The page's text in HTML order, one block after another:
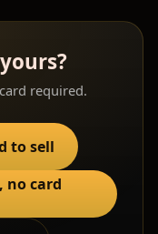
required.
to sell
no card